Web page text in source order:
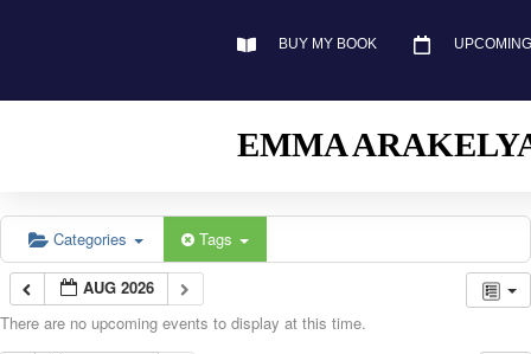
BUY MY BOOK
EMMA
Categories Tags
AUG 2026
There are no upcoming events to display at this time.